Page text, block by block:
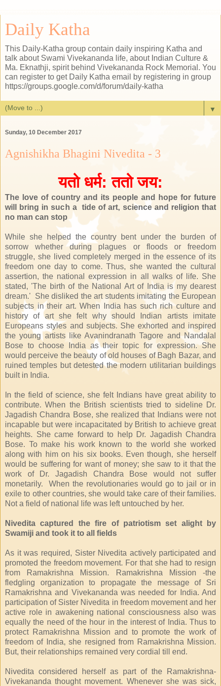
Daily Katha
This Daily-Katha group contain daily inspiring Katha and
talk about Swami Vivekananda life, about Indian Culture &
Ma. Eknathji, spirit behind Vivekananda Rock Memorial. You
can register to get Daily Katha email by registering in group
https://groups.google.com/d/forum/daily-katha
▼
Sunday, 10 December 2017
Agnishikha Bhagini Nivedita - 3
यतो धर्म: ततो जय:
The love of country and its people and hope for future
will bring in such a tide of art, science and religion that
no man can stop
While she helped the country bent under the burden of
sorrow whether during plagues or floods or freedom
struggle, she lived completely merged in the essence of its
freedom one day to come. Thus, she wanted the cultural
assertion, the national expression in all walks of life. She
stated, 'The birth of the National Art of India is my dearest
dream.' She disliked the art students imitating the European
subjects in their art. When India has such rich culture and
history of art she felt why should Indian artists imitate
Europeans styles and subjects. She exhorted and inspired
the young artists like Avanindranath Tagore and Nandalal
Bose to choose India as their topic for expression. She
would perceive the beauty of old houses of Bagh Bazar, and
ruined temples but detested the modern utilitarian buildings
built in India.
In the field of science, she felt Indians have great ability to
contribute. When the British scientists tried to sideline Dr.
Jagadish Chandra Bose, she realized that Indians were not
incapable but were incapacitated by British to achieve great
heights. She came forward to help Dr. Jagadish Chandra
Bose. To make his work known to the world she worked
along with him on his six books. Even though, she herself
would be suffering for want of money; she saw to it that the
work of Dr. Jagadish Chandra Bose would not suffer
monetarily. When the revolutionaries would go to jail or in
exile to other countries, she would take care of their families.
Not a field of national life was left untouched by her.
Nivedita captured the fire of patriotism set alight by
Swamiji and took it to all fields
As it was required, Sister Nivedita actively participated and
promoted the freedom movement. For that she had to resign
from Ramakrishna Mission. Ramakrishna Mission -the
fledgling organization to propagate the message of Sri
Ramakrishna and Vivekananda was needed for India. And
participation of Sister Nivedita in freedom movement and her
active role in awakening national consciousness also was
equally the need of the hour in the interest of India. Thus to
protect Ramakrishna Mission and to promote the work of
freedom of India, she resigned from Ramakrishna Mission.
But, their relationships remained very cordial till end.
Nivedita considered herself as part of the Ramakrishna-
Vivekananda thought movement. Whenever she was sick,